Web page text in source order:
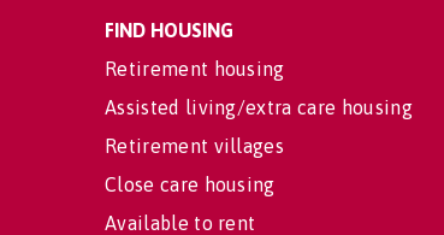
FIND HOUSING
Retirement housing
Assisted living/extra care housing
Retirement villages
Close care housing
Available to rent